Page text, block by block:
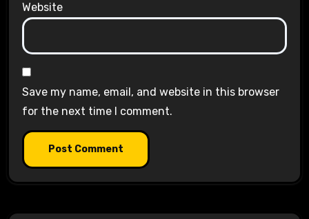
Website
Save my name, email, and website in this browser
for the next time I comment.